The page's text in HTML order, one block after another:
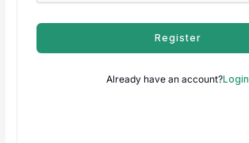
Register
Already have an account?Login